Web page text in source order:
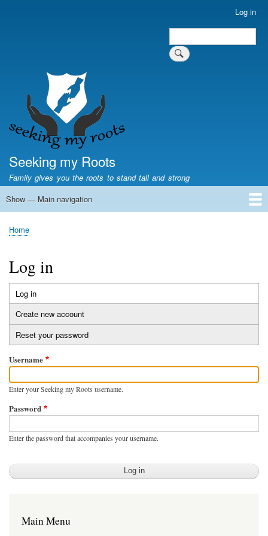
Log in
Search
Seeking my Roots
Family gives you the roots to stand tall and strong
Main
Show — Main navigation
Home
Family genealogy
US Local History
US censuses
Vital records
Old US maps
State Flags
State Seals
Breadcrumb
Home
Log in
Primary
tabs
Log in
tab)
Create new account
Reset your password
Username
Enter your Seeking my Roots username.
Password
Enter the password that accompanies your username.
Main Menu